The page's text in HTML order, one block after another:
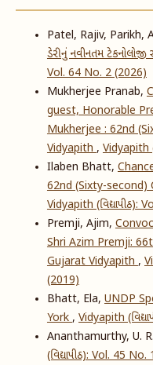
Patel, Rajiv, Parikh,
ડેરીનું નવીનતમ
Vol. 64 No. 2 (2026)
Mukherjee Pranab,
guest, Honorable
Mukherjee : 62nd
Vidyapith, Vidyapith
Ilaben Bhatt,
62nd (Sixty-
Vidyapith (વિદ્યાપીઠ):
Premji, Ajim,
Shri Azim Premji:
Gujarat Vidyapith,
(2019)
Bhatt, Ela, UNDP
York, Vidyapith
Ananthamurthy, U.
(વિદ્યાપીઠ): Vol. 45